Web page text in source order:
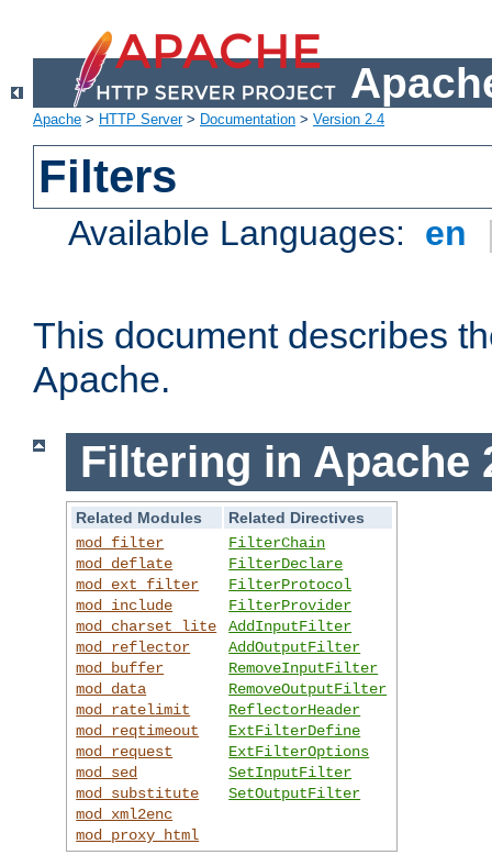
Apache > HTTP Server> Documentation > Version 2.4
Filters
Available Languages: en
This document describes
Apache.
Filtering in Apache
Related Modules
Related Directives
mod_filter
mod_deflate
mod_ext_filter
mod_include
mod_charset_lite
mod_reflector
mod_buffer
mod_data
mod_ratelimit
mod_reqtimeout
mod_request
mod_sed
mod_substitute
mod_xml2enc
mod_proxy_html
FilterChain
FilterDeclare
FilterProtocol
FilterProvider
AddInputFilter
AddOutputFilter
RemoveInputFilter
RemoveOutputFilter
ReflectorHeader
ExtFilterDefine
ExtFilterOptions
SetInputFilter
SetOutputFilter